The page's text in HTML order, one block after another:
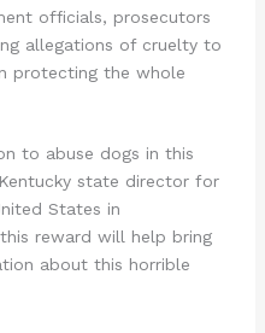
officials, prosecutors
allegations of cruelty to
protecting the whole
to abuse dogs in this
state director for
States in
reward will help bring
about this horrible